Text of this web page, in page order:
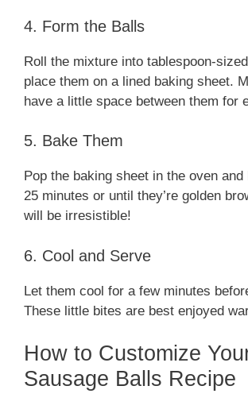
4. Form the Balls
Roll the mixture into tablespoon-
place them on a lined baking sheet.
have a little space between them for
5. Bake Them
Pop the baking sheet in the oven
25 minutes or until they’re golden
will be irresistible!
6. Cool and Serve
Let them cool for a few minutes
These little bites are best enjoyed
How to Customize
Sausage Balls Recipe